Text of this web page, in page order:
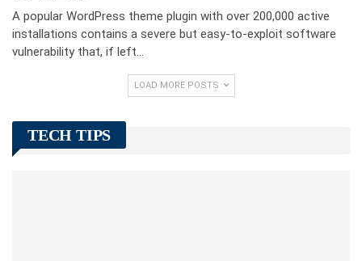
A popular WordPress theme plugin with over 200,000 active
installations contains a severe but easy-to-exploit software
vulnerability that, if left…
LOAD MORE POSTS
TECH TIPS